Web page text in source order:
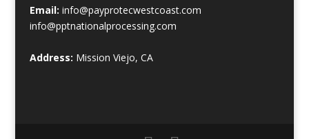
Email: info@payprotecwestcoast.com
info@pptnationalprocessing.com
Address: Mission Viejo, CA